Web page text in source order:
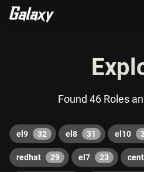
Found 46 Roles
el9 32 el8 31 el10
redhat 29 el7 23